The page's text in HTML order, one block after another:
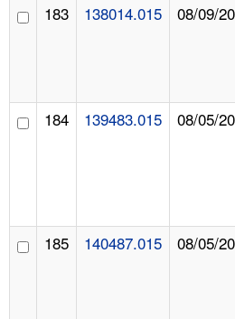
183 138014.015 08/09/
184 139483.015 08/05/
185 140487.015 08/05/